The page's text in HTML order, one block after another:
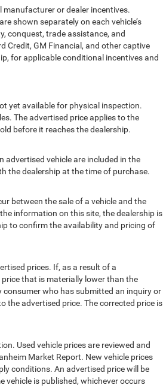
manufacturer or dealer incentives.
shown separately on each vehicle’s
conquest, trade assistance, and
Credit, GM Financial, and other captive
for applicable conditional incentives and
yet available for physical inspection.
The advertised price applies to the
before it reaches the dealership.
advertised vehicle are included in the
the dealership at the time of purchase.
between the sale of a vehicle and the
information on this site, the dealership is
to confirm the availability and pricing of
prices. If, as a result of a
that is materially lower than the
who has submitted an inquiry or
the advertised price. The corrected price is
Used vehicle prices are reviewed and
Market Report. New vehicle prices
conditions. An advertised price will be
vehicle is published, whichever occurs